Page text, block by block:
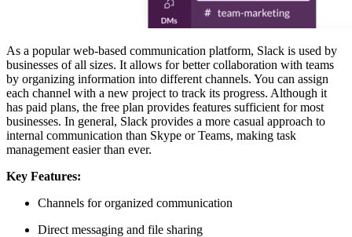
As a popular web-based communication platform, Slack is used by
businesses of all sizes. It allows for better collaboration with teams
by organizing information into different channels. You can assign
each channel with a new project to track its progress. Although it
has paid plans, the free plan provides features sufficient for most
businesses. In general, Slack provides a more casual approach to
internal communication than Skype or Teams, making task
management easier than ever.
Key Features:
Channels for organized communication
Direct messaging and file sharing